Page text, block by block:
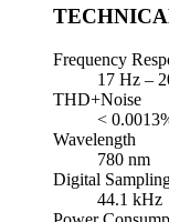
Frequency
17 Hz –
THD+Noise
<
Wavelength
780 nm
Digital
44.1 kHz